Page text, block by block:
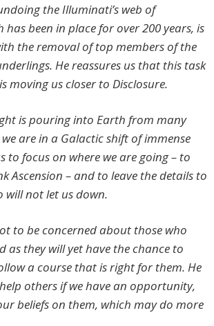
the Illuminati’s web of
been in place for over 200 years, is
the removal of top members of the
He reassures us that this task
moving us closer to Disclosure.
is pouring into Earth from many
are in a Galactic shift of immense
to focus on where we are going – to
Ascension – and to leave the details to
will not let us down.
to be concerned about those who
as they will yet have the chance to
a course that is right for them. He
others if we have an opportunity,
beliefs on them, which may do more